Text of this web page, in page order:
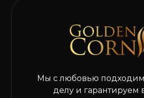
Мы с любовью
делу и гарантируем